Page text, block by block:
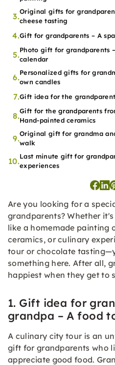
3.Original gifts for
cheese tasting
4.Gift for grandparents – A
5.Photo gift for grandparents
calendar
6.Personalized gifts for
own candles
7.Gift idea for the
8.Gift for the grandparents
Hand-painted ceramics
9.Original gift for grandma
walk
10.Last minute gift for
experiences
Are you looking for a
grandparents? Whether
like a homemade painting
ceramics, or culinary
tour or chocolate
something here. After all,
happiest when they get to
1. Gift idea for
grandpa – A food
A culinary city tour is an
gift for grandparents who
appreciate good food.